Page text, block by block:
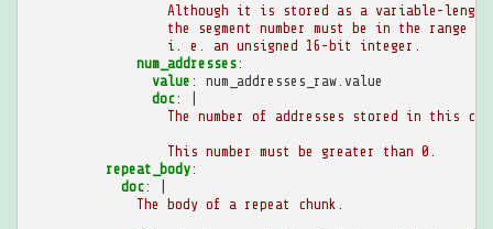
Although it is stored as a variable-
the segment number must be in the range
i. e. an unsigned 16-bit integer.
num_addresses:
value :
num_addresses_raw.value
doc:
The number of addresses stored in this
This number must be greater than 0.
repeat_body:
doc:
The body of a repeat chunk.